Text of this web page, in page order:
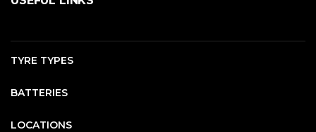
TYRE TYPES
BATTERIES
LOCATIONS